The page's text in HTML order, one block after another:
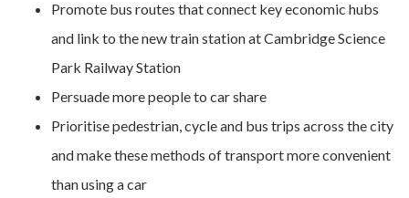
Promote bus routes that connect key economic hubs
and link to the new train station at Cambridge Science
Park Railway Station
Persuade more people to car share
Prioritise pedestrian, cycle and bus trips across the city
and make these methods of transport more convenient
than using a car